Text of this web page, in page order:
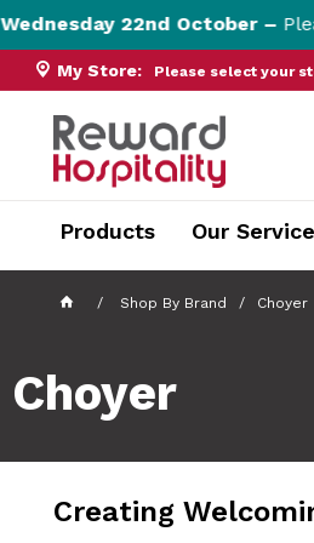
22nd October –Please
My Store: Please select your
Products Our
Shop By Brand Choyer
Choyer
Creating